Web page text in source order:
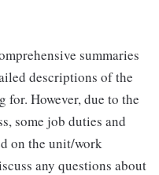
summaries
descriptions of the
However, due to the
some job duties and
on the unit/work
any questions about